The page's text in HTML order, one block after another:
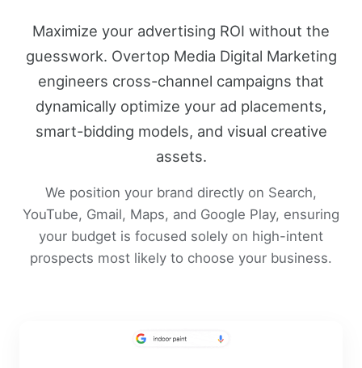
Maximize your advertising ROI without the
guesswork. Overtop Media Digital Marketing
engineers cross-channel campaigns that
dynamically optimize your ad placements,
smart-bidding models, and visual creative
assets.
We position your brand directly on Search,
YouTube, Gmail, Maps, and Google Play, ensuring
your budget is focused solely on high-intent
prospects most likely to choose your business.